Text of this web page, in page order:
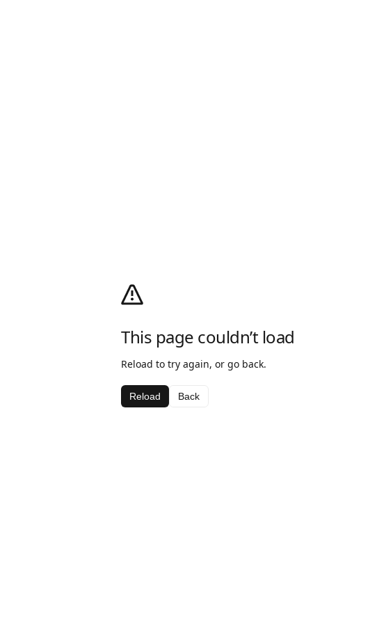
This page couldn’t load
Reload to try again, or go back.
Reload Back